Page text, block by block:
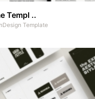
Templ ..
Template